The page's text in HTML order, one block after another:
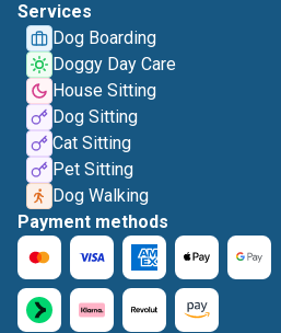
Services
Dog Boarding
Doggy Day Care
House Sitting
Dog Sitting
Cat Sitting
Pet Sitting
Dog Walking
Payment methods